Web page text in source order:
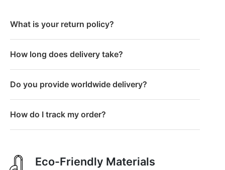
What is your return policy?
How long does delivery take?
Do you provide worldwide delivery?
How do I track my order?
Eco-Friendly Materials